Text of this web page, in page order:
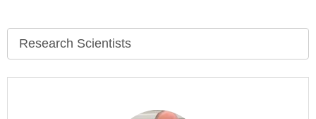
Research Scientists